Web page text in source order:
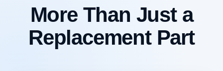
More Than Just a
Replacement Part